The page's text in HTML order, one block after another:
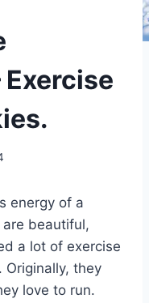
energy of a
are beautiful,
a lot of exercise
they
love to run.